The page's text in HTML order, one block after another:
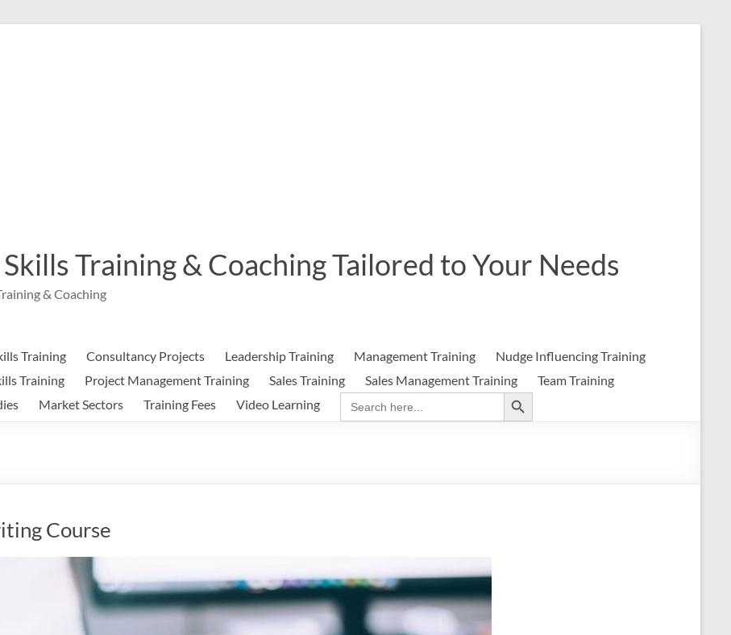
Training & Coaching Tailored to Your Needs
& Coaching
Training Consultancy Projects Leadership Training Management Training
Nudge Influencing Training
Training Project Management Training Sales Training Sales Management Training
Team Training
Market Sectors Training Fees Video Learning
Search
for:
Search Button
Course